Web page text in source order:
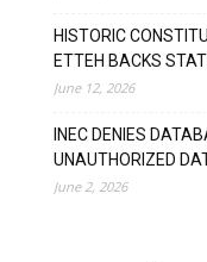
HISTORIC
ETTEH BACKS
June 12, 2026
INEC DENIES
UNAUTHORIZED
June 2, 2026